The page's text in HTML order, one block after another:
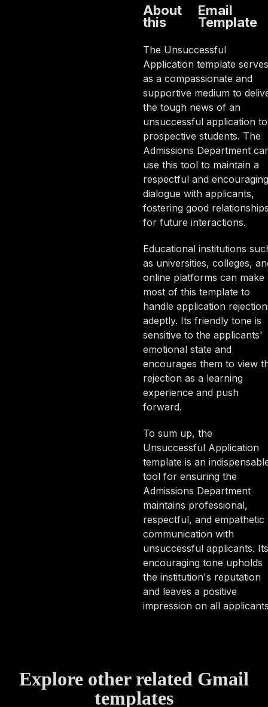
About
this
Email
Template
The Unsuccessful
Application template serves
as a compassionate and
supportive medium to
the tough news of an
unsuccessful application to
prospective students. The
Admissions Department
use this tool to maintain a
respectful and encouraging
dialogue with applicants,
fostering good
for future interactions.
Educational institutions
as universities, colleges,
online platforms can make
most of this template to
handle application
adeptly. Its friendly tone is
sensitive to the applicants'
emotional state and
encourages them to view
rejection as a learning
experience and push
forward.
To sum up, the
Unsuccessful Application
template is an
tool for ensuring the
Admissions Department
maintains professional,
respectful, and empathetic
communication with
unsuccessful applicants. Its
encouraging tone upholds
the institution's reputation
and leaves a positive
impression on all
Explore other related Gmail
templates